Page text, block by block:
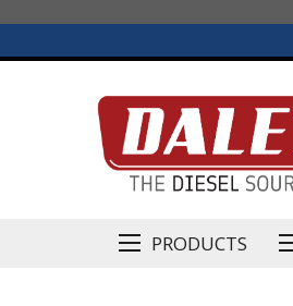
PRODUCTS